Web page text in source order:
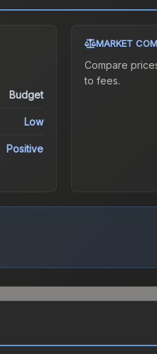
Budget
Low
Positive
MARKET
Compare
to fees.